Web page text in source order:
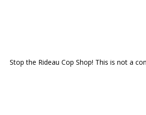
Stop the Rideau Cop Shop! This is not a